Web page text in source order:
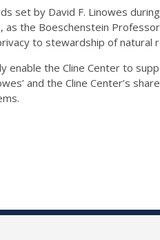
set by David F. Linowes
the Boeschenstein
to stewardship of natural
the Cline Center to
and the Cline Center’s